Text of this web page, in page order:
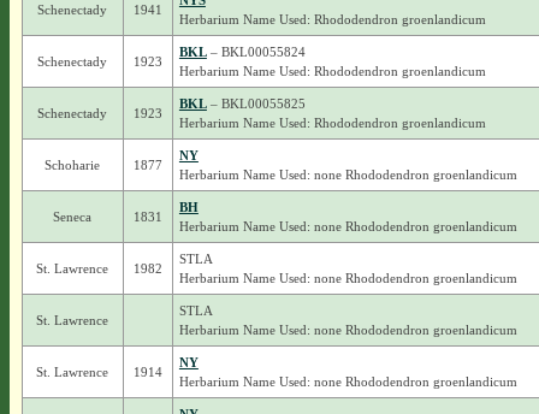
Schenectady 1941
Herbarium Name Used: Rhododendron groenlandicum
Schenectady 1923
BKL– BKL00055824
Herbarium Name Used: Rhododendron groenlandicum
Schenectady 1923
BKL– BKL00055825
Herbarium Name Used: Rhododendron groenlandicum
Schoharie 1877
NY
Herbarium Name Used: none Rhododendron groenlandicum
Seneca 1831
BH
Herbarium Name Used: none Rhododendron groenlandicum
St. Lawrence 1982
STLA
Herbarium Name Used: none Rhododendron groenlandicum
St. Lawrence
STLA
Herbarium Name Used: none Rhododendron groenlandicum
St. Lawrence 1914
NY
Herbarium Name Used: none Rhododendron groenlandicum